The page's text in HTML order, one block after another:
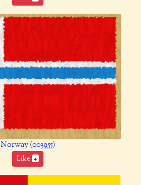
Norway (003955)
Like 4